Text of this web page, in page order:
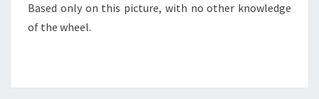
Based only on this picture, with no other knowledge
of the wheel.